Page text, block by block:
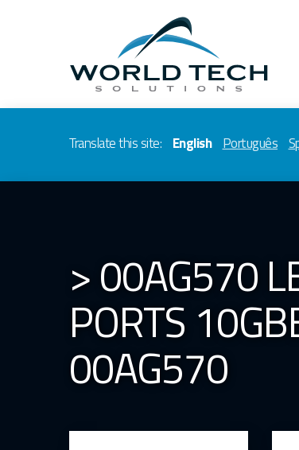
Translate this site: English Português
> 00AG570
PORTS
00AG570